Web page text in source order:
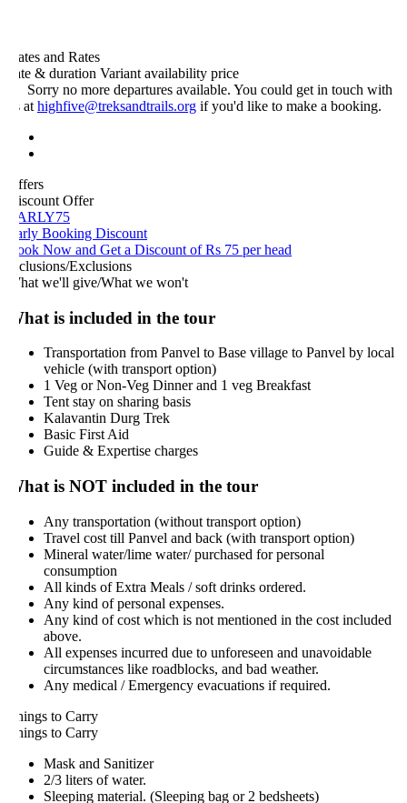
and Rates
& durationVariantavailabilityprice
Sorry no more departures available. You could get in touch with
highfive@treksandtrails.orgif you'd like to make a booking.
Offer
Booking Discount
Now and Get a Discount of Rs 75 per head
Exclusions
we'll give/What we won't
is included in the tour
Transportation from Panvel to Base village to Panvel by local
vehicle (with transport option)
1 Veg or Non-Veg Dinner and 1 veg Breakfast
Tent stay on sharing basis
Kalavantin Durg Trek
Basic First Aid
Guide & Expertise charges
is NOT included in the tour
Any transportation (without transport option)
Travel cost till Panvel and back (with transport option)
Mineral water/lime water/ purchased for personal
consumption
All kinds of Extra Meals / soft drinks ordered.
Any kind of personal expenses.
Any kind of cost which is not mentioned in the cost included
above.
All expenses incurred due to unforeseen and unavoidable
circumstances like roadblocks, and bad weather.
Any medical / Emergency evacuations if required.
to Carry
to Carry
Mask and Sanitizer
2/3 liters of water.
Sleeping material. (Sleeping bag or 2 bedsheets)